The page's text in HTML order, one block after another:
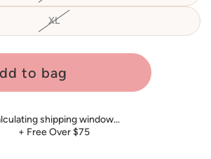
sold
out
or
XLVariant
sold
to bag
shipping window…
+ Free Over $75